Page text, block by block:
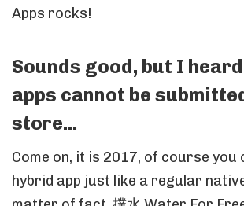
Apps rocks!
Sounds good, but I
apps cannot be
store...
Come on, it is 2017, of course you
hybrid app just like a regular